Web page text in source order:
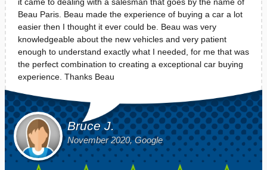
Beau Paris. Beau made the experience of buying a car a lot
easier then I thought it ever could be. Beau was very
knowledgeable about the new vehicles and very patient
enough to understand exactly what I needed, for me that was
the perfect combination to creating a exceptional car buying
experience. Thanks Beau
Bruce J.
November 2020, Google